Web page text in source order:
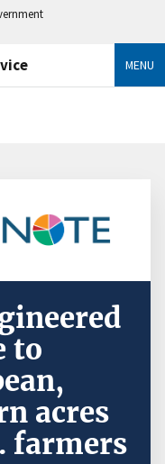
MENU
to
acres
farmers